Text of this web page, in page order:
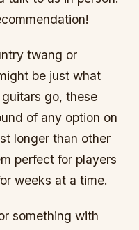
twang or
be just what
go, these
of any option on
longer than other
perfect for players
weeks at a time.
something with